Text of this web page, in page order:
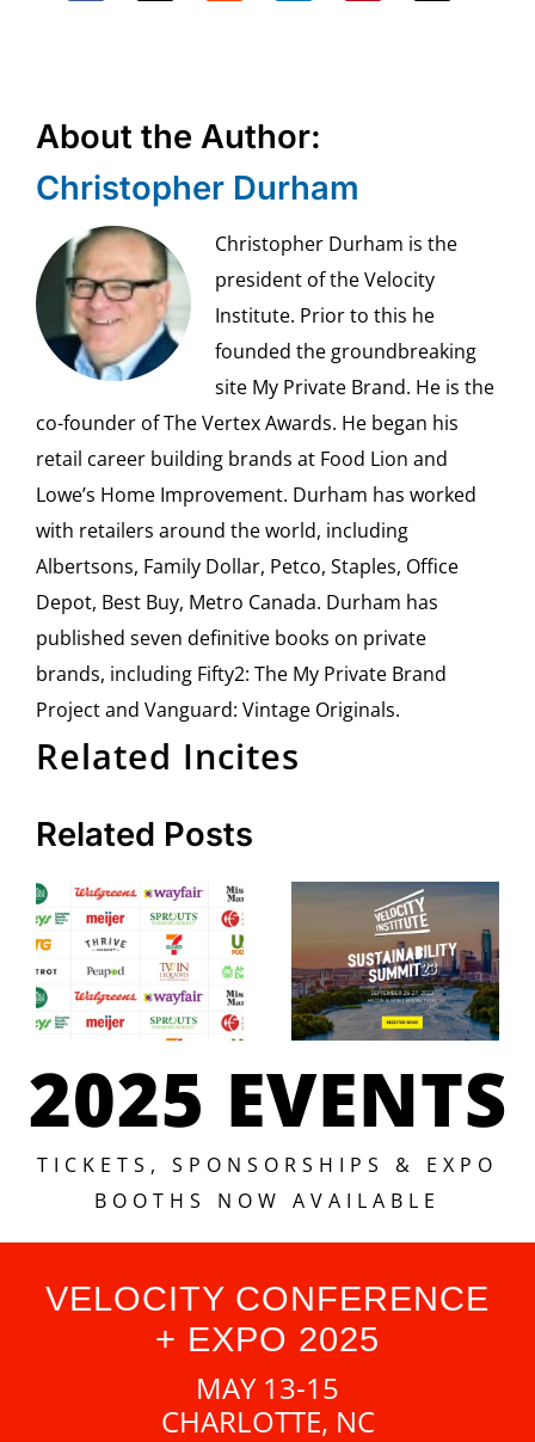
About the Author:
Christopher Durham
Christopher Durham is the
president of the Velocity
Institute. Prior to this he
founded the groundbreaking
site My Private Brand. He is the
co-founder of The Vertex Awards. He began his
retail career building brands at Food Lion and
Lowe’s Home Improvement. Durham has worked
with retailers around the world, including
Albertsons, Family Dollar, Petco, Staples, Office
Depot, Best Buy, Metro Canada. Durham has
published seven definitive books on private
brands, including Fifty2: The My Private Brand
Project and Vanguard: Vintage Originals.
Related Incites
Related Posts
DEADLINE
ALERT: the
Sustainability
Summit
September
is 26-27
2025 EVENTS
TICKETS, SPONSORSHIPS & EXPO
BOOTHS NOW AVAILABLE
VELOCITY CONFERENCE
+ EXPO 2025
MAY 13-15
CHARLOTTE, NC